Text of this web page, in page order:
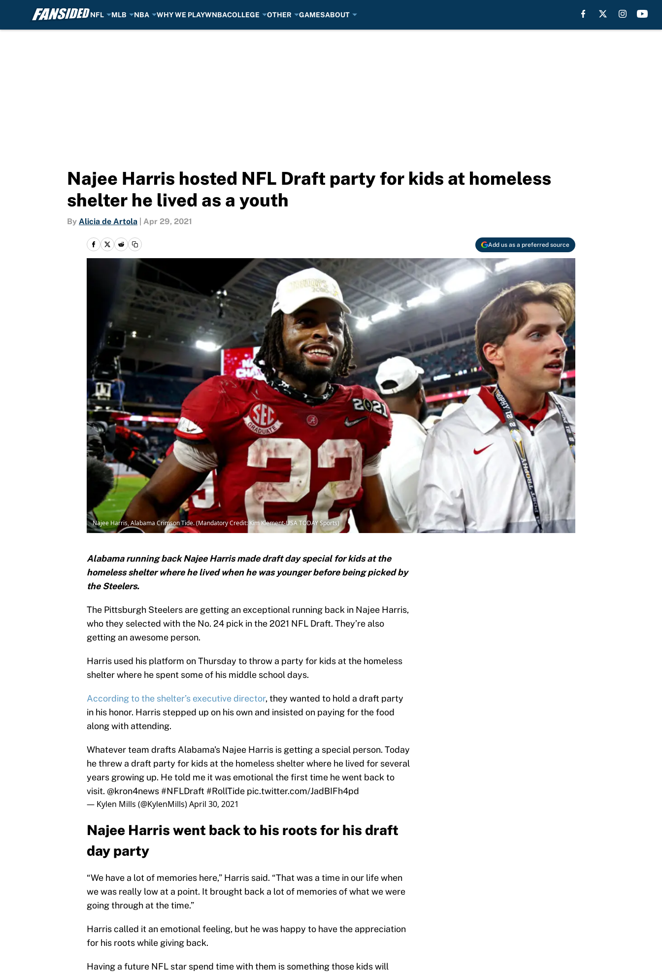
NFL MLB NBA WHY WE PLAYWNBACOLLEGE OTHER GAMESABOUT
Najee Harris hosted NFL Draft party for kids at homeless
shelter he lived as a youth
By Alicia de Artola Apr 29, 2021
Add us as a preferred source
Najee Harris, Alabama Crimson Tide. (Mandatory Credit: Kim Klement-USA TODAY Sports)
Alabama running back Najee Harris made draft day special for kids at the
homeless shelter where he lived when he was younger before being picked by
the Steelers.
The Pittsburgh Steelers are getting an exceptional running back in Najee Harris,
who they selected with the No. 24 pick in the 2021 NFL Draft. They’re also
getting an awesome person.
Harris used his platform on Thursday to throw a party for kids at the homeless
shelter where he spent some of his middle school days.
According to the shelter’s executive director, they wanted to hold a draft party
in his honor. Harris stepped up on his own and insisted on paying for the food
along with attending.
Whatever team drafts Alabama's Najee Harris is getting a special person. Today
he threw a draft party for kids at the homeless shelter where he lived for several
years growing up. He told me it was emotional the first time he went back to
visit. @kron4news#NFLDraft#RollTide pic.twitter.com/JadBIFh4pd
— Kylen Mills (@KylenMills)April 30, 2021
Najee Harris went back to his roots for his draft
day party
“We have a lot of memories here,” Harris said. “That was a time in our life when
we was really low at a point. It brought back a lot of memories of what we were
going through at the time.”
Harris called it an emotional feeling, but he was happy to have the appreciation
for his roots while giving back.
Having a future NFL star spend time with them is something those kids will